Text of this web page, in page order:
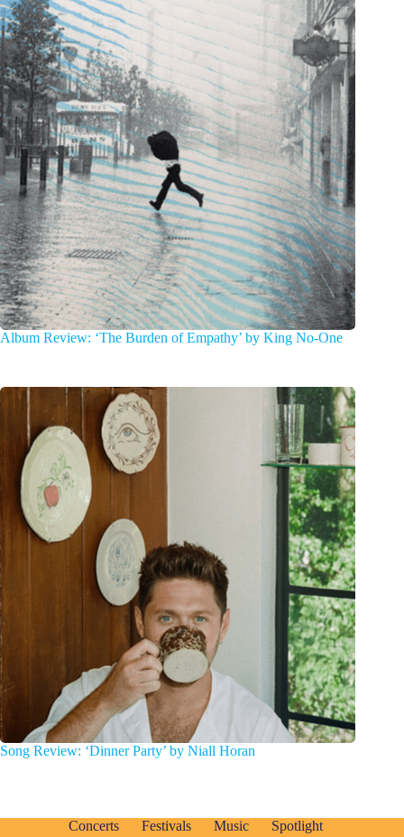
Album Review: ‘The Burden of Empathy’ by King No-One
Song Review: ‘Dinner Party’ by Niall Horan
Concerts Festivals Music
Spotlight